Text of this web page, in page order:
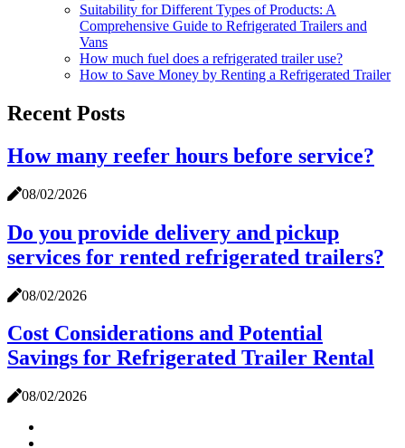
Suitability for Different Types of Products: A
Comprehensive Guide to Refrigerated Trailers and
Vans
How much fuel does a refrigerated trailer use?
How to Save Money by Renting a Refrigerated Trailer
Recent Posts
How many reefer hours before service?
08/02/2026
Do you provide delivery and pickup
services for rented refrigerated trailers?
08/02/2026
Cost Considerations and Potential
Savings for Refrigerated Trailer Rental
08/02/2026